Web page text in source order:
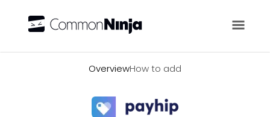
OverviewHow to add